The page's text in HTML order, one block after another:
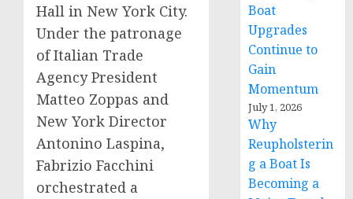
Hall in New York City.
Under the patronage
of Italian Trade
Agency President
Matteo Zoppas and
New York Director
Antonino Laspina,
Fabrizio Facchini
orchestrated a
Boat
Upgrades
Continue to
Gain
Momentum
July 1, 2026
Why
Reupholsterin
g a Boat Is
Becoming a